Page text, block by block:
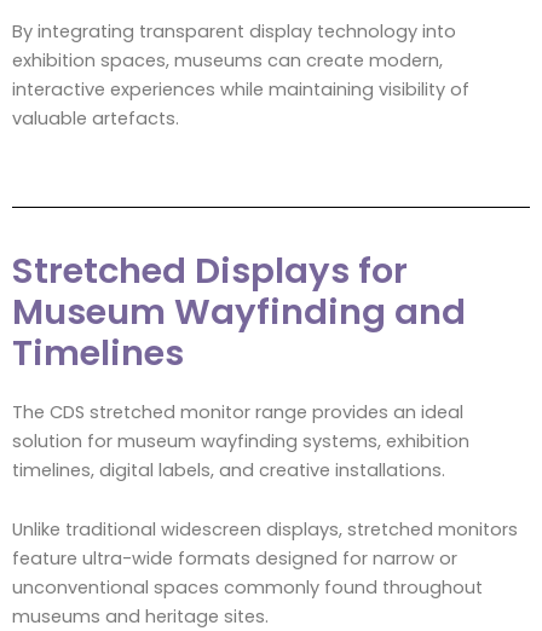
By integrating transparent display technology into
exhibition spaces, museums can create modern,
interactive experiences while maintaining visibility of
valuable artefacts.
Stretched Displays for
Museum Wayfinding and
Timelines
The CDS stretched monitor range provides an ideal
solution for museum wayfinding systems, exhibition
timelines, digital labels, and creative installations.
Unlike traditional widescreen displays, stretched monitors
feature ultra-wide formats designed for narrow or
unconventional spaces commonly found throughout
museums and heritage sites.